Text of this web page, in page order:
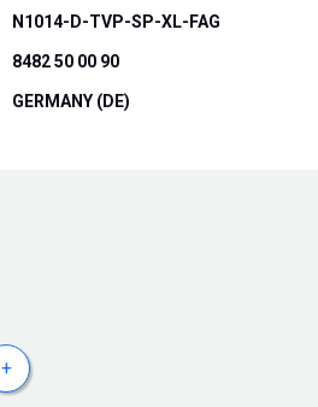
N1014-D-TVP-SP-XL-FAG
8482 50 00 90
GERMANY (DE)
+